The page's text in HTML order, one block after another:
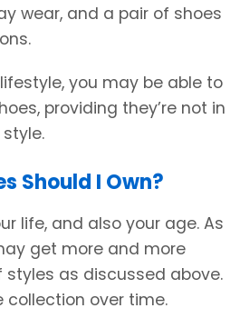
wear, and a pair of shoes
you may be able to
providing they’re not in
Should I Own?
life, and also your age. As
get more and more
styles as discussed above.
collection over time.